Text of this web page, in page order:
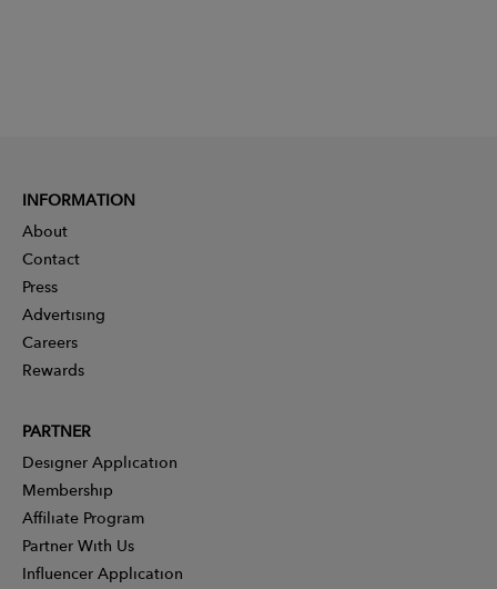
INFORMATION
About
Contact
Press
Advertising
Careers
Rewards
PARTNER
Designer Application
Membership
Affiliate Program
Partner With Us
Influencer Application